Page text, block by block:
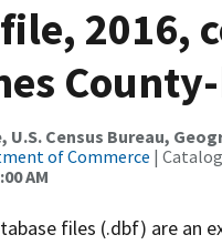
2016,
U.S. Census Bureau,
of Commerce |
AM
files (.dbf) are an